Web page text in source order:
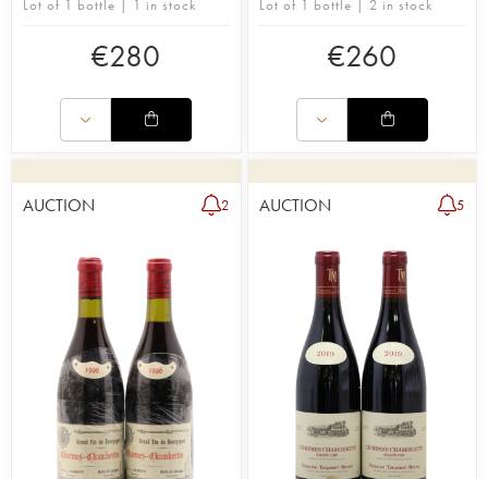
Lot of 1 bottle | 1 in stock
€280
Lot of 1 bottle | 2 in stock
€260
AUCTION 2 AUCTION 5